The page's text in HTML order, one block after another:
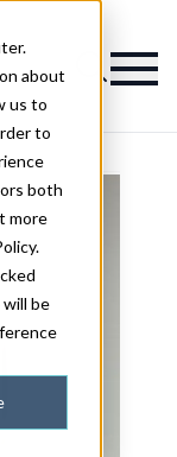
about
us to
to
both
more
be